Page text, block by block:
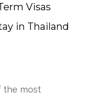
Visas
in Thailand
the most